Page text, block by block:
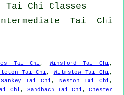
Tai Chi Classes
Tai Chi
Tai Chi , Winsford Tai Chi ,
Tai Chi , Wilmslow Tai Chi ,
Tai Chi , Neston Tai Chi ,
Chi ,Sandbach Tai Chi ,Chester